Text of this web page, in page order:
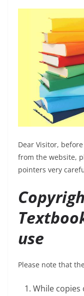
Dear Visitor,
from the website,
pointers very
use
Please note that
While copies